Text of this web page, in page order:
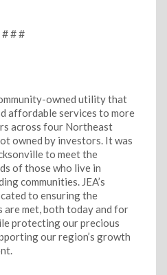
# # #
owned utility that
affordable services to more
across four Northeast
owned by investors. It was
to meet the
of those who live in
communities. JEA’s
to ensuring the
are met, both today and for
protecting our precious
our region’s growth